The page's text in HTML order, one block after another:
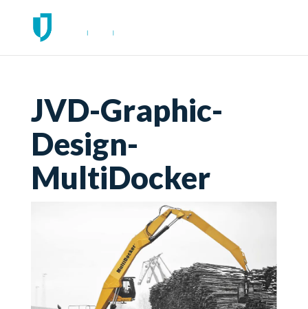
JVD-Graphic-
Design-
MultiDocker